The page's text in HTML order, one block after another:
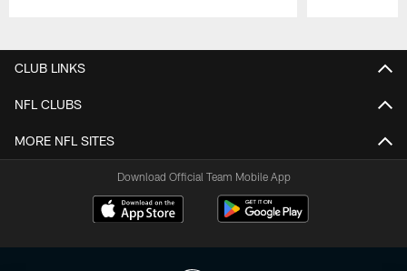
CLUB LINKS
NFL CLUBS
MORE NFL SITES
Download Official Team Mobile App